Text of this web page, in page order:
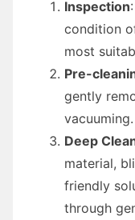
Inspection
condition
most
Pre-
gently
vacuuming.
Deep
material,
friendly
through